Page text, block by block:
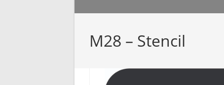
M28 – Stencil